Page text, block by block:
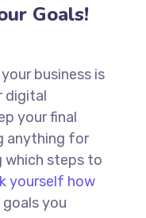
Goals!
business is
digital
your final
anything for
which steps to
yourself how
you